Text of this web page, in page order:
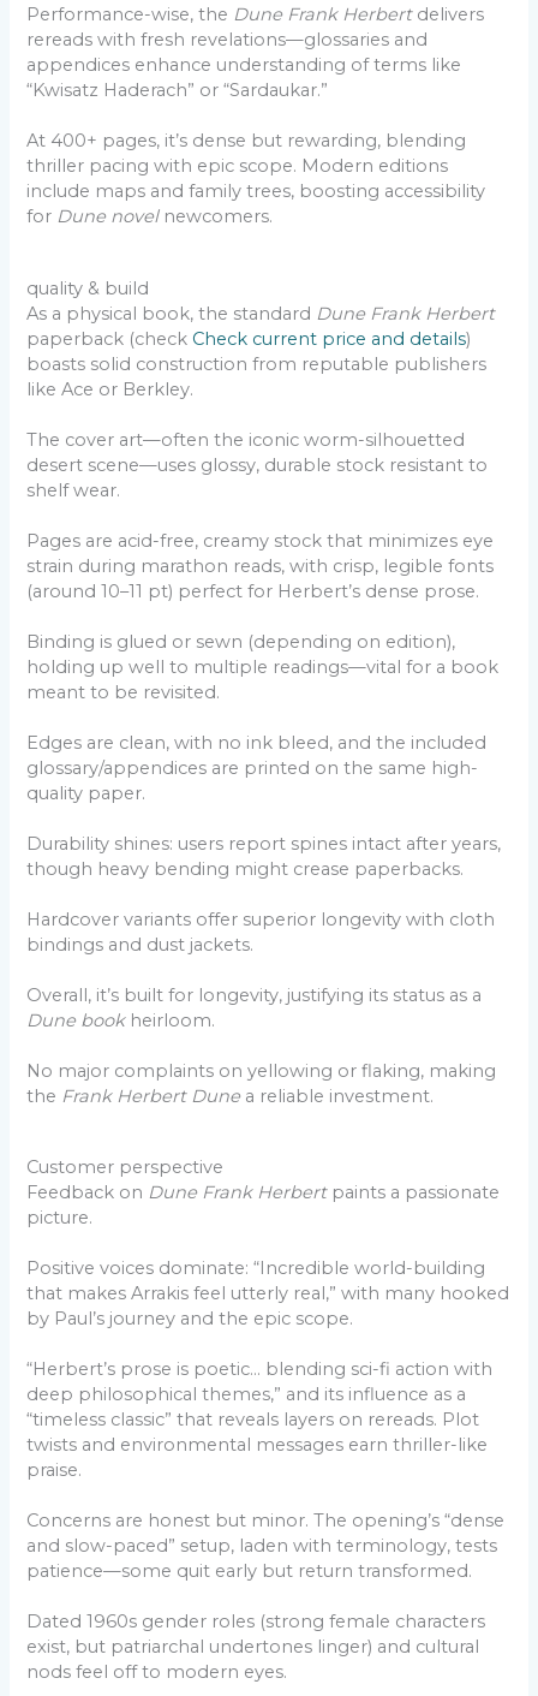
Performance-wise, the Dune Frank Herbertdelivers
rereads with fresh revelations—glossaries and
appendices enhance understanding of terms like
“Kwisatz Haderach” or “Sardaukar.”
At 400+ pages, it’s dense but rewarding, blending
thriller pacing with epic scope. Modern editions
include maps and family trees, boosting accessibility
for Dune novelnewcomers.
quality & build
As a physical book, the standard Dune Frank Herbert
paperback (check Check current price and details)
boasts solid construction from reputable publishers
like Ace or Berkley.
The cover art—often the iconic worm-silhouetted
desert scene—uses glossy, durable stock resistant to
shelf wear.
Pages are acid-free, creamy stock that minimizes eye
strain during marathon reads, with crisp, legible fonts
(around 10–11 pt) perfect for Herbert’s dense prose.
Binding is glued or sewn (depending on edition),
holding up well to multiple readings—vital for a book
meant to be revisited.
Edges are clean, with no ink bleed, and the included
glossary/appendices are printed on the same high-
quality paper.
Durability shines: users report spines intact after years,
though heavy bending might crease paperbacks.
Hardcover variants offer superior longevity with cloth
bindings and dust jackets.
Overall, it’s built for longevity, justifying its status as a
Dune bookheirloom.
No major complaints on yellowing or flaking, making
the Frank Herbert Dunea reliable investment.
Customer perspective
Feedback on Dune Frank Herbertpaints a passionate
picture.
Positive voices dominate: “Incredible world-building
that makes Arrakis feel utterly real,” with many hooked
by Paul’s journey and the epic scope.
“Herbert’s prose is poetic… blending sci-fi action with
deep philosophical themes,” and its influence as a
“timeless classic” that reveals layers on rereads. Plot
twists and environmental messages earn thriller-like
praise.
Concerns are honest but minor. The opening’s “dense
and slow-paced” setup, laden with terminology, tests
patience—some quit early but return transformed.
Dated 1960s gender roles (strong female characters
exist, but patriarchal undertones linger) and cultural
nods feel off to modern eyes.